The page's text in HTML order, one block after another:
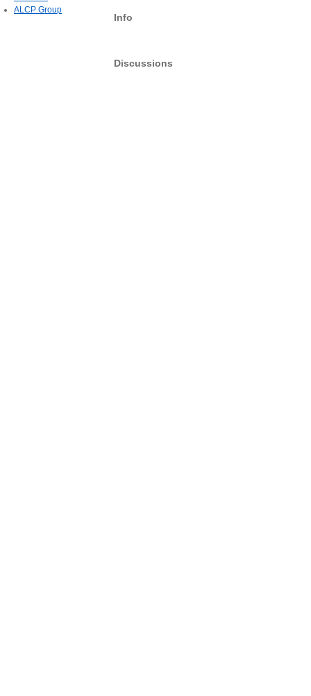
Info
Discussions
ALCP Group